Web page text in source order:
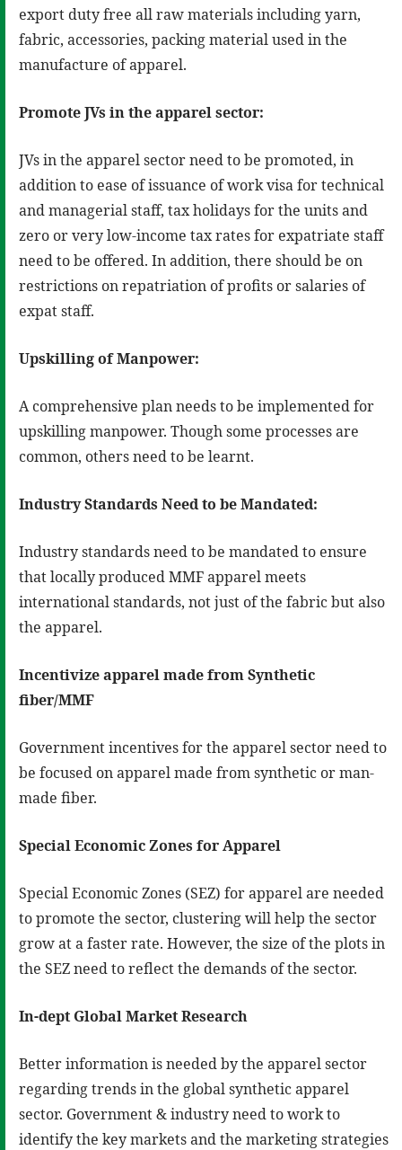
export duty free all raw materials including yarn,
fabric, accessories, packing material used in the
manufacture of apparel.
Promote JVs in the apparel sector:
JVs in the apparel sector need to be promoted, in
addition to ease of issuance of work visa for technical
and managerial staff, tax holidays for the units and
zero or very low-income tax rates for expatriate staff
need to be offered. In addition, there should be on
restrictions on repatriation of profits or salaries of
expat staff.
Upskilling of Manpower:
A comprehensive plan needs to be implemented for
upskilling manpower. Though some processes are
common, others need to be learnt.
Industry Standards Need to be Mandated:
Industry standards need to be mandated to ensure
that locally produced MMF apparel meets
international standards, not just of the fabric but also
the apparel.
Incentivize apparel made from Synthetic
fiber/MMF
Government incentives for the apparel sector need to
be focused on apparel made from synthetic or man-
made fiber.
Special Economic Zones for Apparel
Special Economic Zones (SEZ) for apparel are needed
to promote the sector, clustering will help the sector
grow at a faster rate. However, the size of the plots in
the SEZ need to reflect the demands of the sector.
In-dept Global Market Research
Better information is needed by the apparel sector
regarding trends in the global synthetic apparel
sector. Government & industry need to work to
identify the key markets and the marketing strategies